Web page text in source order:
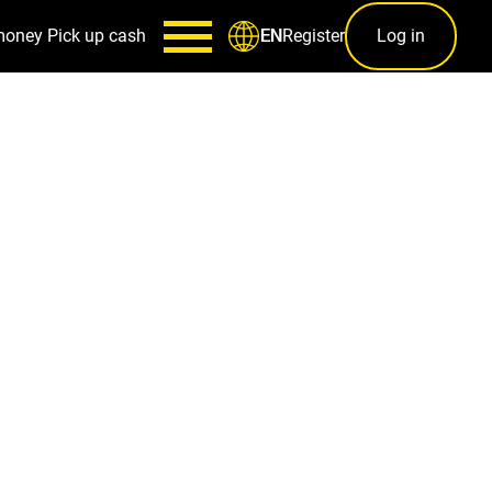
Pick up cash ENRegister Log in